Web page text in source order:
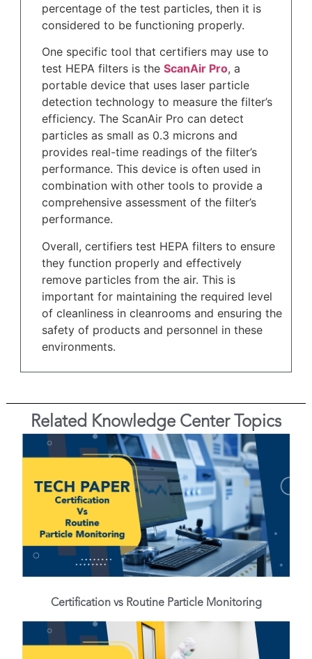
percentage of the test particles, then it is
considered to be functioning properly.
One specific tool that certifiers may use to
test HEPA filters is the ScanAir Pro, a
portable device that uses laser particle
detection technology to measure the filter’s
efficiency. The ScanAir Pro can detect
particles as small as 0.3 microns and
provides real-time readings of the filter’s
performance. This device is often used in
combination with other tools to provide a
comprehensive assessment of the filter’s
performance.
Overall, certifiers test HEPA filters to ensure
they function properly and effectively
remove particles from the air. This is
important for maintaining the required level
of cleanliness in cleanrooms and ensuring the
safety of products and personnel in these
environments.
Related Knowledge Center Topics
Certification vs Routine Particle Monitoring